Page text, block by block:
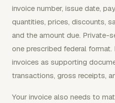
invoice number, issue date,
quantities, prices, discounts,
and the amount due.
one prescribed federal
invoices as supporting
transactions, gross receipts,
Your invoice also needs to